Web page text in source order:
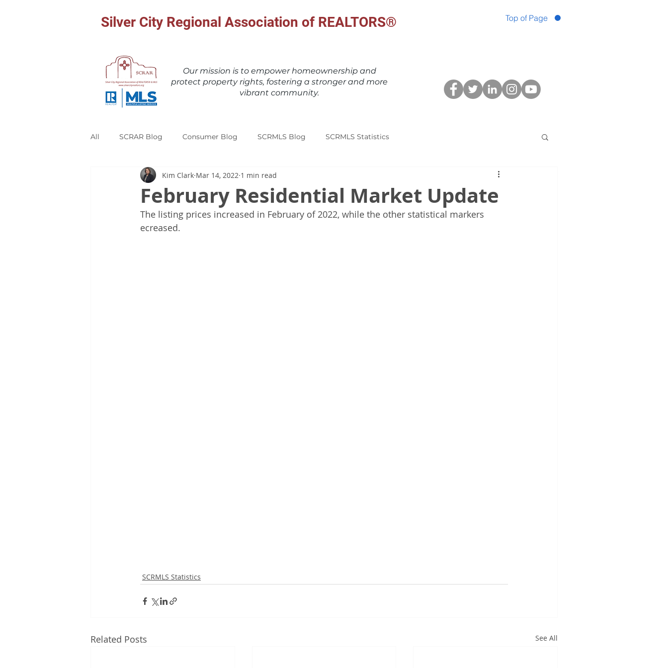
Silver City Regional Association of REALTORS® Top of Page
Our mission is to empower homeownership and
protect property rights, fostering a stronger and more
vibrant community.
All SCRAR Blog Consumer Blog SCRMLS Blog SCRMLS Statistics
February Residential Market Update
Kim Clark Mar 14, 2022 1 min read
The listing prices increased in February of 2022, while the other statistical markers
ecreased.
SCRMLS Statistics
Related Posts See All